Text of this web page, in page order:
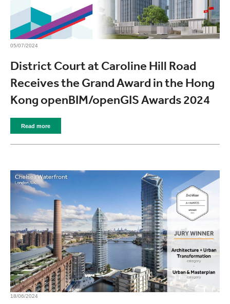
05/07/2024
District Court at Caroline Hill Road
Receives the Grand Award in the Hong
Kong openBIM/openGIS Awards 2024
Read more
18/06/2024